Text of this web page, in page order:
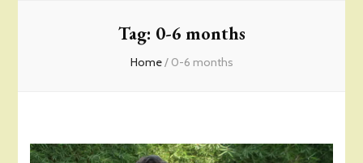
Tag: 0-6 months
Home/ 0-6 months